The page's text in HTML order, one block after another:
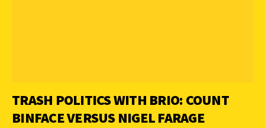
TRASH POLITICS WITH BRIO: COUNT
BINFACE VERSUS NIGEL FARAGE